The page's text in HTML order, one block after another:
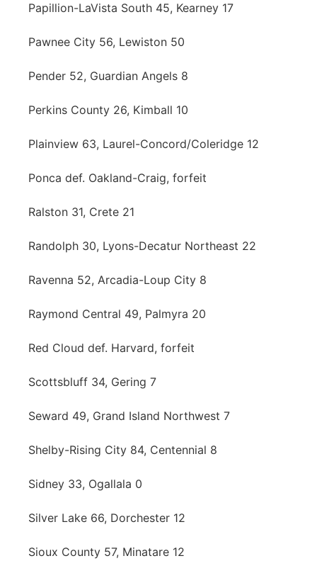
Papillion-LaVista South 45, Kearney 17
Pawnee City 56, Lewiston 50
Pender 52, Guardian Angels 8
Perkins County 26, Kimball 10
Plainview 63, Laurel-Concord/Coleridge 12
Ponca def. Oakland-Craig, forfeit
Ralston 31, Crete 21
Randolph 30, Lyons-Decatur Northeast 22
Ravenna 52, Arcadia-Loup City 8
Raymond Central 49, Palmyra 20
Red Cloud def. Harvard, forfeit
Scottsbluff 34, Gering 7
Seward 49, Grand Island Northwest 7
Shelby-Rising City 84, Centennial 8
Sidney 33, Ogallala 0
Silver Lake 66, Dorchester 12
Sioux County 57, Minatare 12